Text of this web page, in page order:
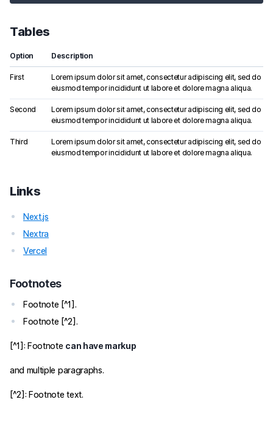
Tables
Option Description
First
Lorem ipsum dolor sit amet, consectetur adipiscing elit, sed do
eiusmod tempor incididunt ut labore et dolore magna aliqua.
Second
Lorem ipsum dolor sit amet, consectetur adipiscing elit, sed do
eiusmod tempor incididunt ut labore et dolore magna aliqua.
Third
Lorem ipsum dolor sit amet, consectetur adipiscing elit, sed do
eiusmod tempor incididunt ut labore et dolore magna aliqua.
Links
Next.js
Nextra
Vercel
Footnotes
Footnote [^1].
Footnote [^2].
[^1]: Footnote can have markup
and multiple paragraphs.
[^2]: Footnote text.